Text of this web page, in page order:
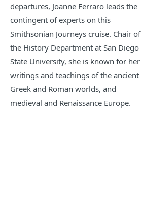
departures, Joanne Ferraro leads the
contingent of experts on this
Smithsonian Journeys cruise. Chair of
the History Department at San Diego
State University, she is known for her
writings and teachings of the ancient
Greek and Roman worlds, and
medieval and Renaissance Europe.